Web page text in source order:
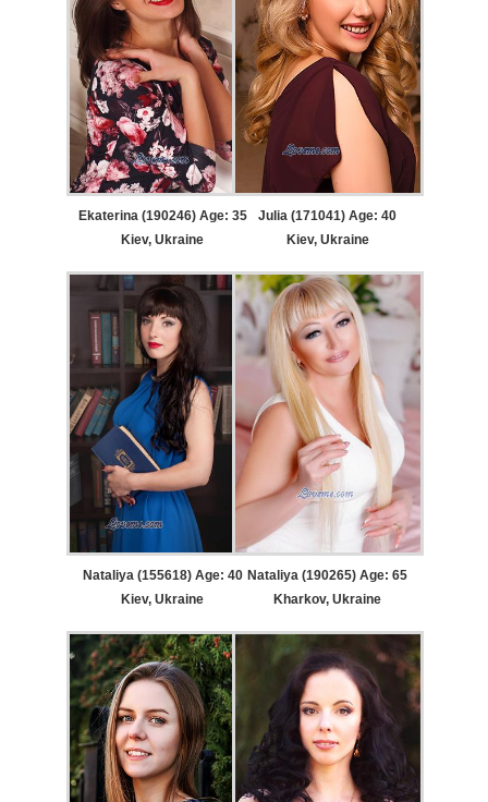
Ekaterina (190246) Age: 35
Kiev, Ukraine
Julia (171041) Age: 40
Kiev, Ukraine
Nataliya (155618) Age: 40
Kiev, Ukraine
Nataliya (190265) Age: 65
Kharkov, Ukraine